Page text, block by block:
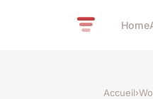
Home
Accueil›